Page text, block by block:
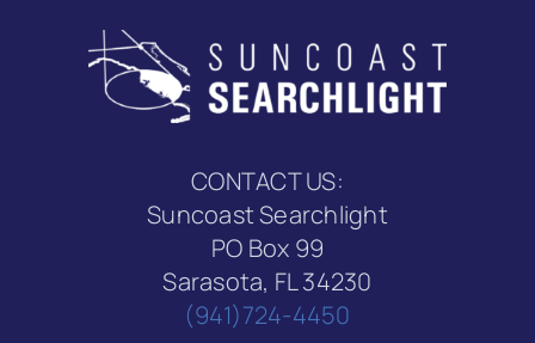
CONTACT US:
Suncoast Searchlight
PO Box 99
Sarasota, FL 34230
(941)724-4450